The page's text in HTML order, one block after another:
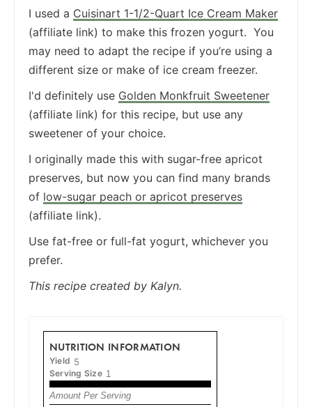
I used a Cuisinart 1-1/2-Quart Ice Cream Maker
(affiliate link) to make this frozen yogurt. You
may need to adapt the recipe if you’re using a
different size or make of ice cream freezer.
I'd definitely use Golden Monkfruit Sweetener
(affiliate link) for this recipe, but use any
sweetener of your choice.
I originally made this with sugar-free apricot
preserves, but now you can find many brands
of low-sugar peach or apricot preserves
(affiliate link).
Use fat-free or full-fat yogurt, whichever you
prefer.
This recipe created by Kalyn.
NUTRITION INFORMATION
Yield 5
Serving Size 1
Amount Per Serving